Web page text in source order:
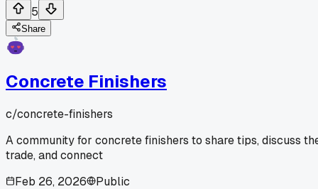
5
Share
Concrete Finishers
c/concrete-finishers
A community for concrete finishers to share tips, discuss
trade, and connect
Feb 26, 2026
Public